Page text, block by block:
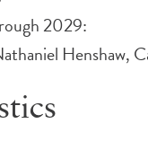
2029:
Henshaw,